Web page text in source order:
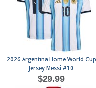
2026 Argentina Home World Cup
Jersey Messi #10
$29.99